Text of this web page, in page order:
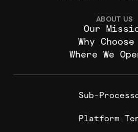
ABOUT US
Our
Why Choose
Where We
Sub-
Platform